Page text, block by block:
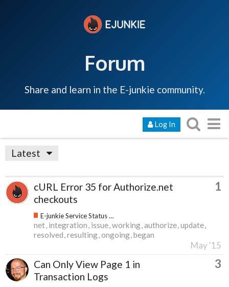
Forum
Share and learn in the E-junkie community.
Log In
Latest
cURL Error 35 for Authorize.net
checkouts
1
E-junkie Service Status & Updates
net integration issue working authorize update
resolved resulting ongoing began
May '15
Can Only View Page 1 in
Transaction Logs
3